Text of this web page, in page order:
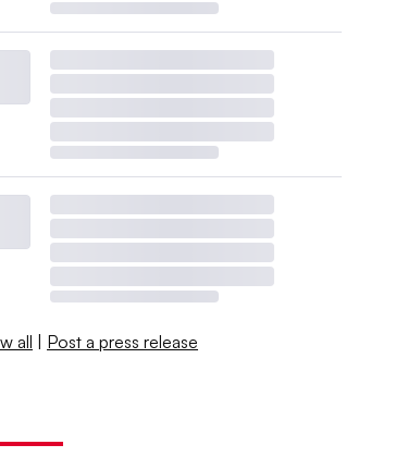
all | Post a press release